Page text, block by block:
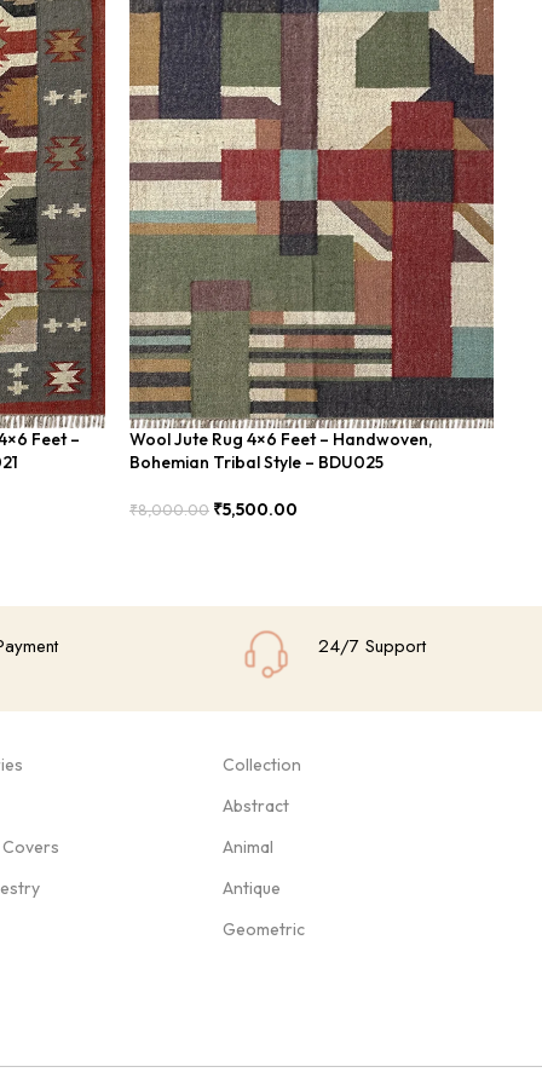
Feet –
Wool Jute Rug 4×6 Feet – Handwoven,
Bohemian Tribal Style – BDU025
₹8,000.00 ₹5,500.00
24/7 Support
Collection
Abstract
Animal
Antique
Geometric